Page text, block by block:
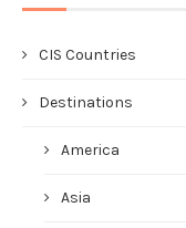
CIS Countries
Destinations
America
Asia